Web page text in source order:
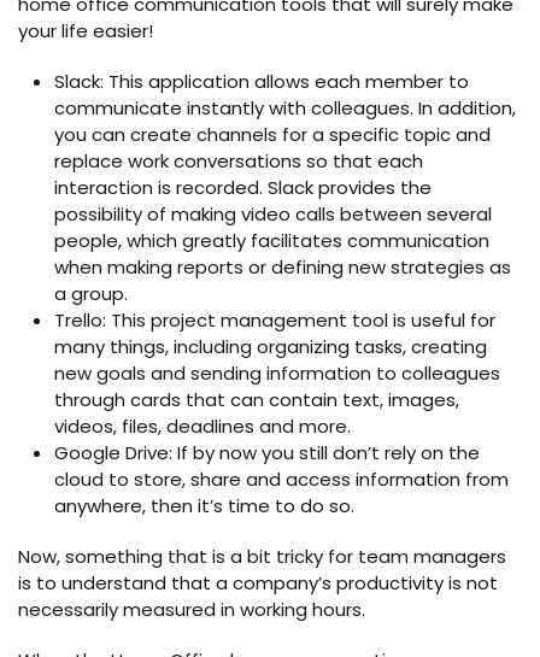
your life easier!
Slack: This application allows each member to
communicate instantly with colleagues. In addition,
you can create channels for a specific topic and
replace work conversations so that each
interaction is recorded. Slack provides the
possibility of making video calls between several
people, which greatly facilitates communication
when making reports or defining new strategies as
a group.
Trello: This project management tool is useful for
many things, including organizing tasks, creating
new goals and sending information to colleagues
through cards that can contain text, images,
videos, files, deadlines and more.
Google Drive: If by now you still don’t rely on the
cloud to store, share and access information from
anywhere, then it’s time to do so.
Now, something that is a bit tricky for team managers
is to understand that a company’s productivity is not
necessarily measured in working hours.